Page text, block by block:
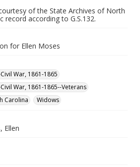
of the State Archives of North
record according to G.S.132.
for Ellen Moses
War, 1861-1865
War, 1861-1865--Veterans
Carolina
Widows
Ellen